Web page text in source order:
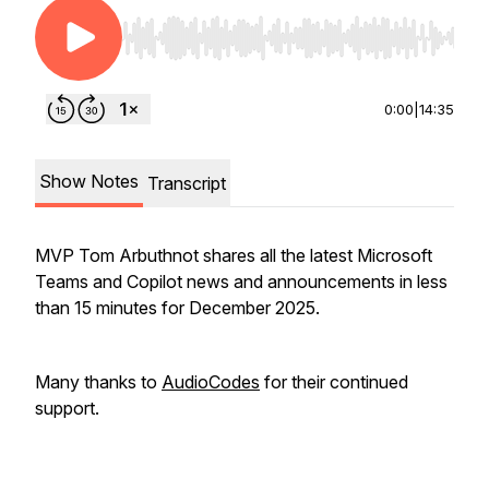
Use Left/Right to seek, Home/End to jump to
0:00 14:35
Show Notes Transcript
MVP Tom Arbuthnot shares all the latest Microsoft
Teams and Copilot news and announcements in less
than 15 minutes for December 2025.
Many thanks to AudioCodes for their continued
support.